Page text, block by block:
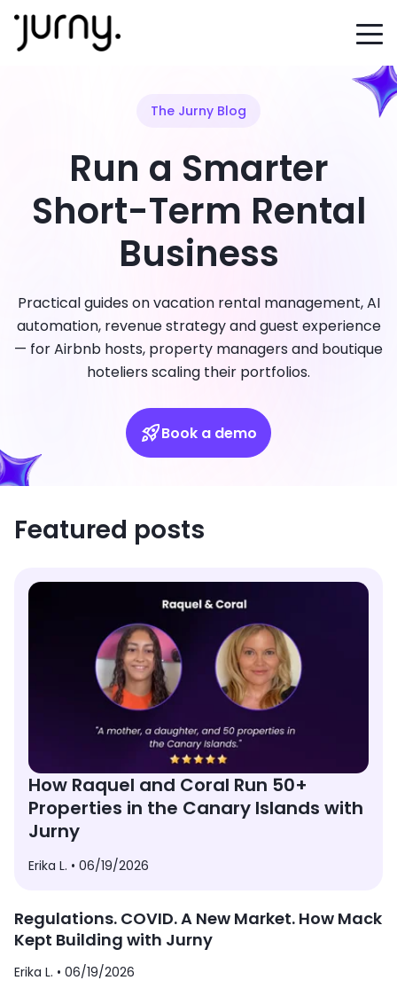
The Jurny Blog
Run a Smarter
Short-Term Rental
Business
Practical guides on vacation rental management, AI
automation, revenue strategy and guest experience
— for Airbnb hosts, property managers and boutique
hoteliers scaling their portfolios.
Book a demo
Featured posts
How Raquel and Coral Run 50+
Properties in the Canary Islands with
Jurny
Erika L. • 06/19/2026
Regulations. COVID. A New Market. How Mack
Kept Building with Jurny
Erika L. • 06/19/2026